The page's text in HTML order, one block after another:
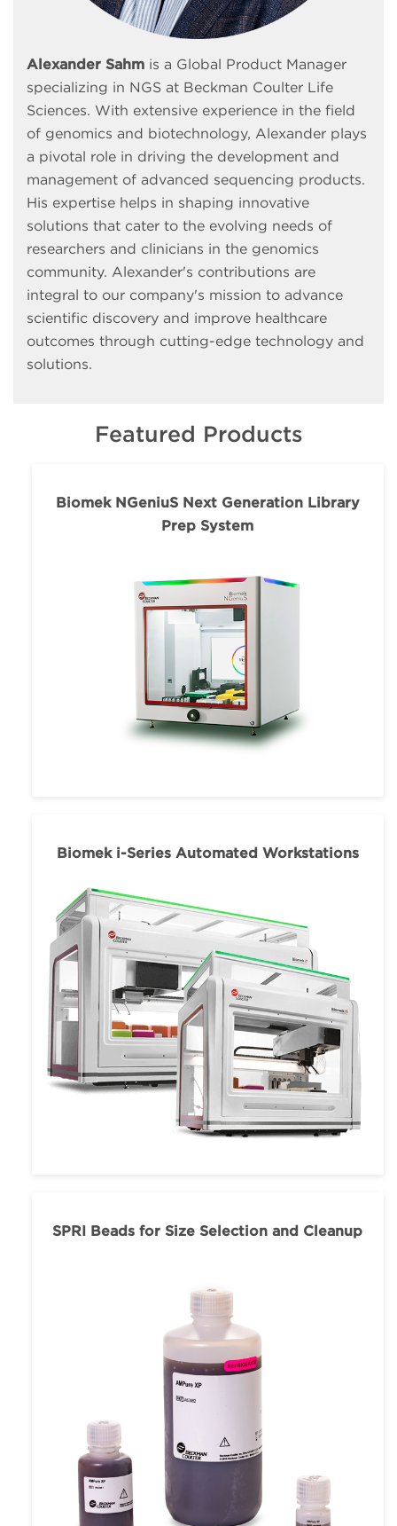
Alexander Sahm is a Global Product Manager
specializing in NGS at Beckman Coulter Life
Sciences. With extensive experience in the field
of genomics and biotechnology, Alexander plays
a pivotal role in driving the development and
management of advanced sequencing products.
His expertise helps in shaping innovative
solutions that cater to the evolving needs of
researchers and clinicians in the genomics
community. Alexander's contributions are
integral to our company's mission to advance
scientific discovery and improve healthcare
outcomes through cutting-edge technology and
solutions.
Featured Products
Biomek NGeniuS Next Generation Library
Prep System
Biomek i-Series Automated Workstations
SPRI Beads for Size Selection and Cleanup